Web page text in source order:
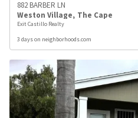
882 BARBER LN
Weston Village, The Cape
Exit Castillo Realty
3 days on neighborhoods.com